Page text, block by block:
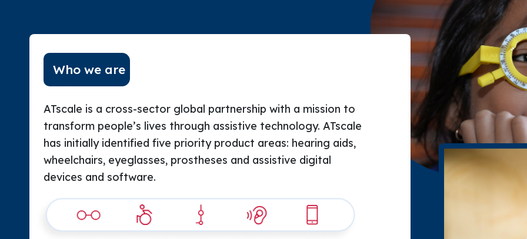
Who we are
ATscale is a cross-sector global partnership with a mission to
transform people’s lives through assistive technology. ATscale
has initially identified five priority product areas: hearing aids,
wheelchairs, eyeglasses, prostheses and assistive digital
devices and software.